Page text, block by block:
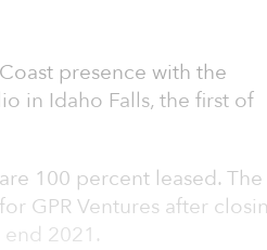
presence with the
in Idaho Falls, the first of
100 percent leased. The
GPR Ventures after
2021.